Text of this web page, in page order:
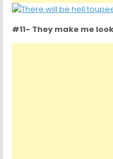
#11- They make me